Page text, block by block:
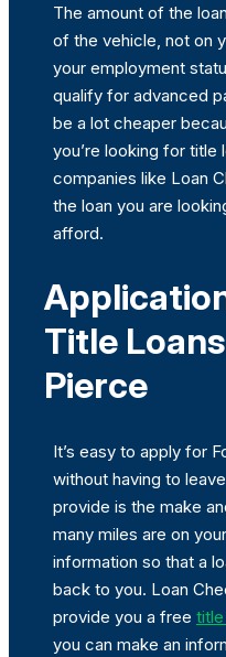
The amount of the
of the vehicle, not on
your employment
qualify for advanced
be a lot cheaper
you’re looking for title
companies like Loan
the loan you are
afford.
Title
Pierce
It’s easy to apply for
without having to
provide is the make
many miles are on
information so that a
back to you. Loan
provide you a free
you can make an